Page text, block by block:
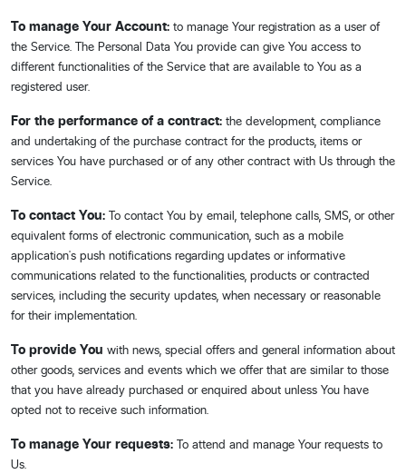
To manage Your Account: to manage Your registration as a user of
the Service. The Personal Data You provide can give You access to
different functionalities of the Service that are available to You as a
registered user.
For the performance of a contract: the development, compliance
and undertaking of the purchase contract for the products, items or
services You have purchased or of any other contract with Us through the
Service.
To contact You: To contact You by email, telephone calls, SMS, or other
equivalent forms of electronic communication, such as a mobile
application's push notifications regarding updates or informative
communications related to the functionalities, products or contracted
services, including the security updates, when necessary or reasonable
for their implementation.
To provide You with news, special offers and general information about
other goods, services and events which we offer that are similar to those
that you have already purchased or enquired about unless You have
opted not to receive such information.
To manage Your requests: To attend and manage Your requests to
Us.